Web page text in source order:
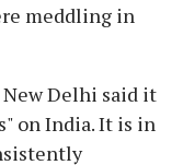
meddling in
Delhi said it
on India. It is in